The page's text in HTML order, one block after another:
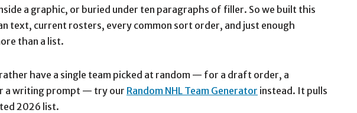
a graphic, or buried under ten paragraphs of filler. So we built this
text, current rosters, every common sort order, and just enough
than a list.
have a single team picked at random — for a draft order, a
a writing prompt — try our Random NHL Team Generator instead. It pulls
2026 list.